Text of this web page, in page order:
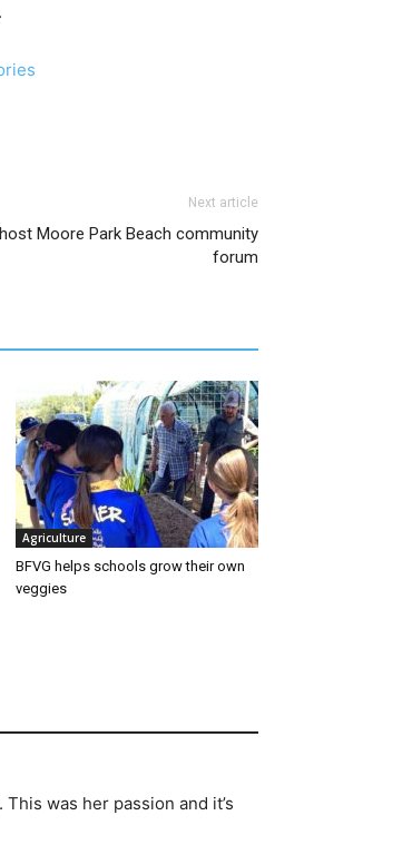
Next article
Moore Park Beach community
forum
Agriculture
BFVG helps schools grow their own
veggies
was her passion and it’s